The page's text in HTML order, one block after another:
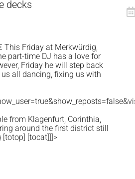
decks
This Friday at Merkwürdig,
part-time DJ has a love for
Friday he will step back
all dancing, fixing us with
from Klagenfurt, Corinthia,
around the first district still
[totop] [tocat] ]]>